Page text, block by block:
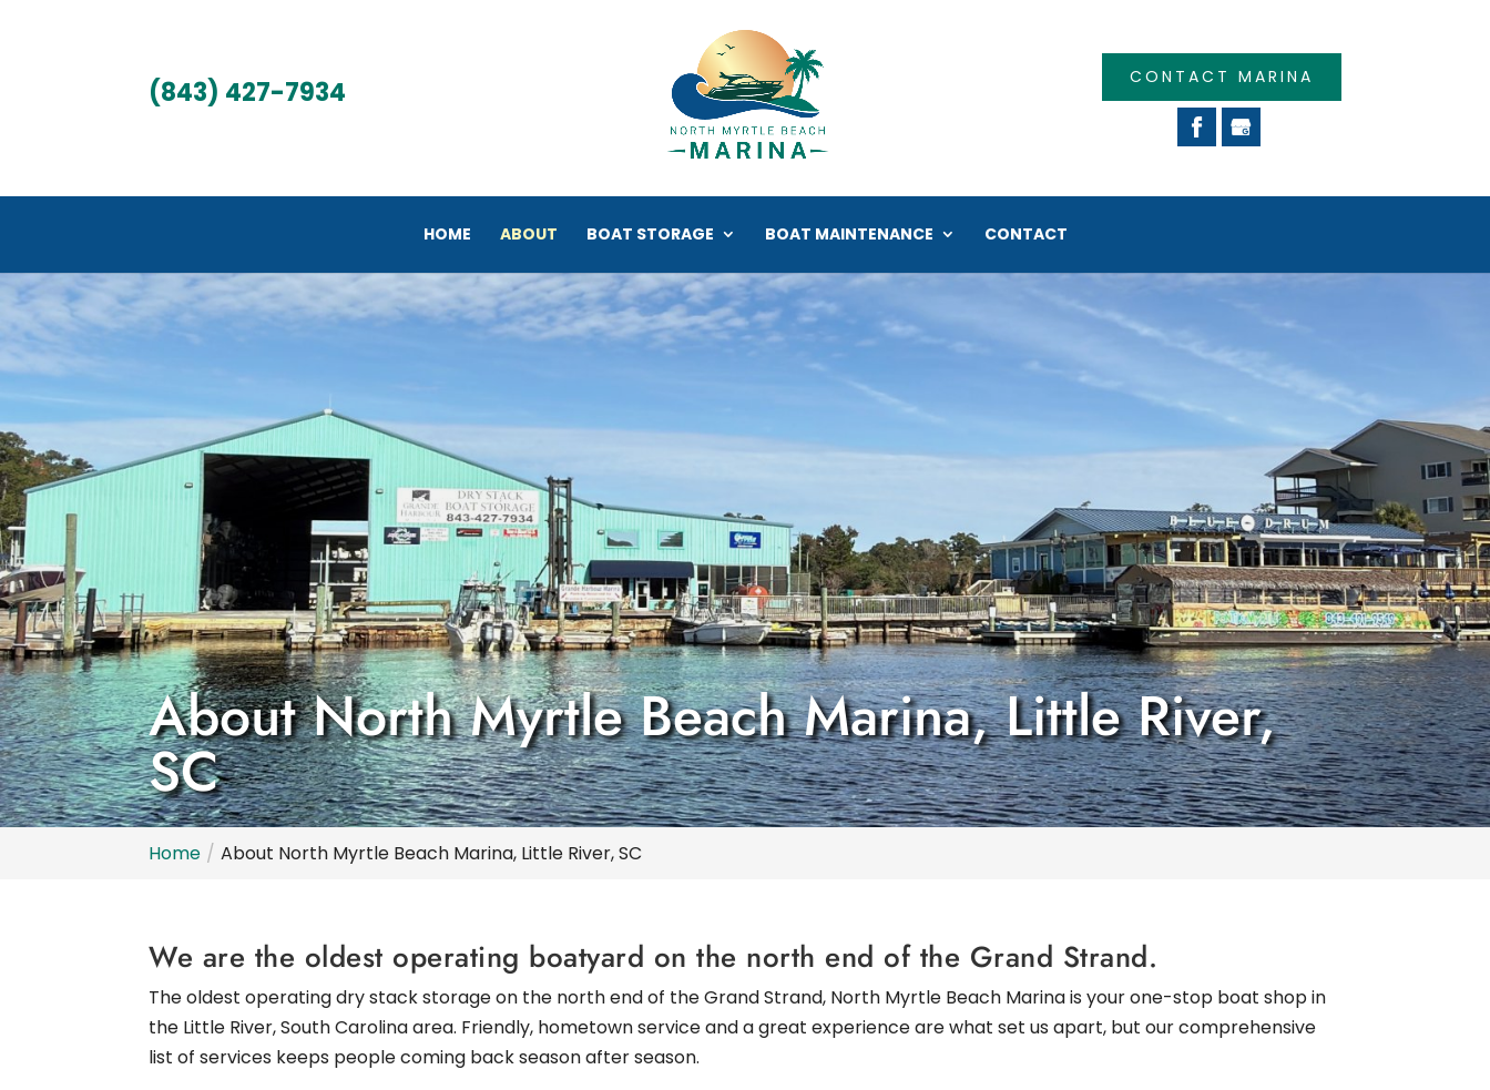
(843) 427-7934 CONTACT MARINA
HOME ABOUT BOAT STORAGE BOAT MAINTENANCE CONTACT
About North Myrtle Beach Marina, Little River,
SC
Home About North Myrtle Beach Marina, Little River, SC
We are the oldest operating boatyard on the north end of the Grand Strand.
The oldest operating dry stack storage on the north end of the Grand Strand, North Myrtle Beach Marina is your one-stop boat shop in
the Little River, South Carolina area. Friendly, hometown service and a great experience are what set us apart, but our comprehensive
list of services keeps people coming back season after season.